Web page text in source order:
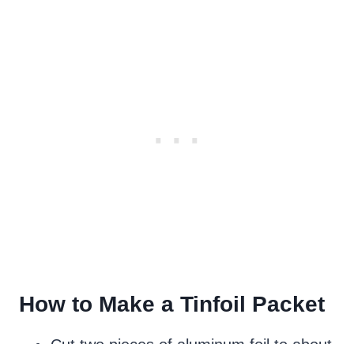
How to Make a Tinfoil Packet